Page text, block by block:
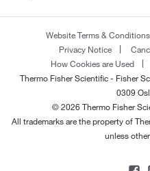
Website Terms & Conditions
Privacy Notice
How Cookies are Used
Thermo Fisher Scientific - Fisher
0309
© 2026 Thermo Fisher
All trademarks are the property of
unless